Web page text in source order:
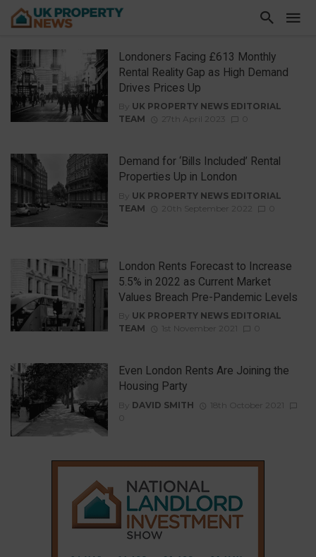
Londoners Facing £613 Monthly
Rental Reality Gap as High Demand
Drives Prices Up
By UK PROPERTY NEWS EDITORIAL
TEAM
27th April 2023
Demand for ‘Bills Included’ Rental
Properties Up in London
By UK PROPERTY NEWS EDITORIAL
TEAM
20th September 2022
London Rents Forecast to Increase
5.5% in 2022 as Current Market
Values Breach Pre-Pandemic Levels
By UK PROPERTY NEWS EDITORIAL
TEAM
1st November 2021
Even London Rents Are Joining the
Housing Party
By DAVID SMITH
18th October 2021